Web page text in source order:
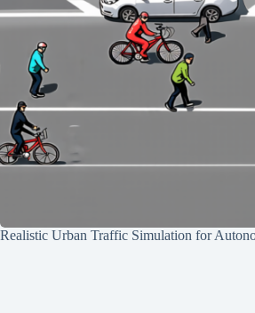
Realistic Urban Traffic Simulation for